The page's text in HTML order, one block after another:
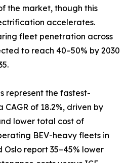
the market, though this
accelerates.
fleet penetration across
to reach 40–50% by 2030
represent the fastest-
of 18.2%, driven by
lower total cost of
BEV-heavy fleets in
Oslo report 35–45% lower